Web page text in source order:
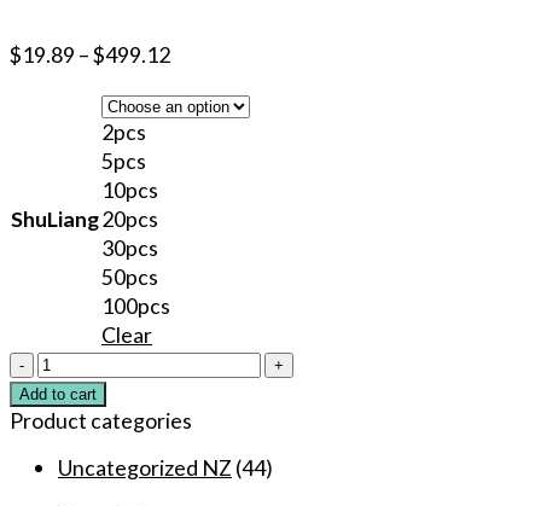
$19.89 –$499.12
ShuLiang
2pcs
5pcs
10pcs
20pcs
30pcs
50pcs
100pcs
Clear
40%
Original
Blue
Numbing
Add to cart
Product categories
Uncategorized NZ (44)